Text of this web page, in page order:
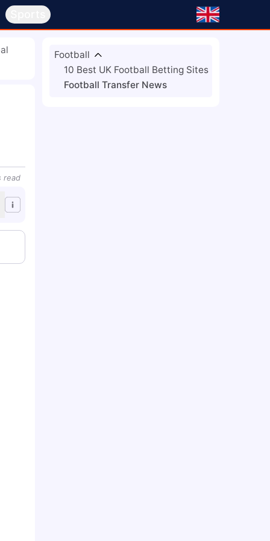
read
Football
10 Best UK Football Betting Sites
Football Transfer News